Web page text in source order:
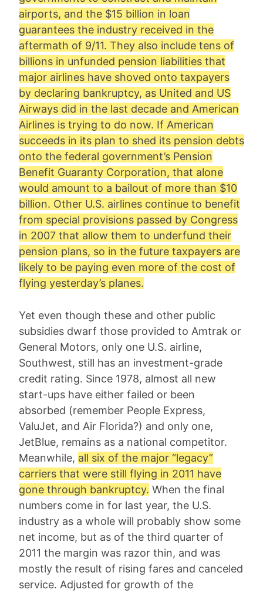
airports, and the $15 billion in loan
guarantees the industry received in the
aftermath of 9/11. They also include tens of
billions in unfunded pension liabilities that
major airlines have shoved onto taxpayers
by declaring bankruptcy, as United and US
Airways did in the last decade and American
Airlines is trying to do now. If American
succeeds in its plan to shed its pension debts
onto the federal government’s Pension
Benefit Guaranty Corporation, that alone
would amount to a bailout of more than $10
billion. Other U.S. airlines continue to benefit
from special provisions passed by Congress
in 2007 that allow them to underfund their
pension plans, so in the future taxpayers are
likely to be paying even more of the cost of
flying yesterday’s planes.
Yet even though these and other public
subsidies dwarf those provided to Amtrak or
General Motors, only one U.S. airline,
Southwest, still has an investment-grade
credit rating. Since 1978, almost all new
start-ups have either failed or been
absorbed (remember People Express,
ValuJet, and Air Florida?) and only one,
JetBlue, remains as a national competitor.
Meanwhile, all six of the major “legacy”
carriers that were still flying in 2011 have
gone through bankruptcy. When the final
numbers come in for last year, the U.S.
industry as a whole will probably show some
net income, but as of the third quarter of
2011 the margin was razor thin, and was
mostly the result of rising fares and canceled
service. Adjusted for growth of the